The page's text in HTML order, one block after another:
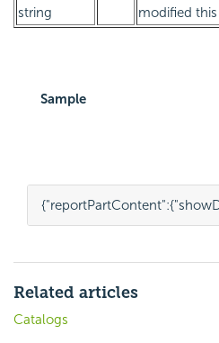
string
modified
Sample
{"reportPartContent":{
Related articles
Catalogs